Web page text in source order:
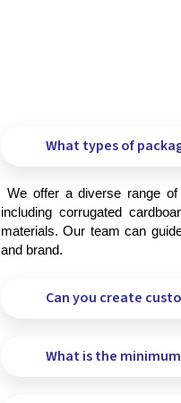
What types of
including corrugated
materials. Our team can
and brand.
Can you create
What is the